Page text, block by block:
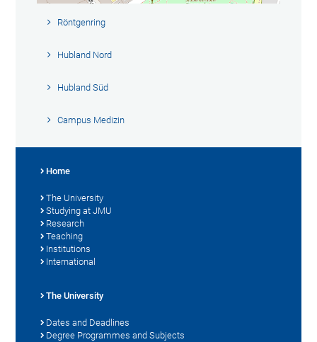
Röntgenring
Hubland Nord
Hubland Süd
Campus Medizin
Home
The University
Studying at JMU
Research
Teaching
Institutions
International
The University
Dates and Deadlines
Degree Programmes and Subjects